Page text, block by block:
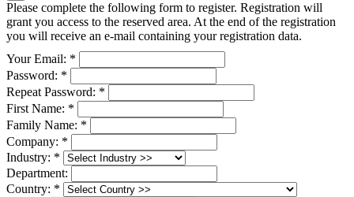
Please complete the following form to register. Registration will
grant you access to the reserved area. At the end of the registration
you will receive an e-mail containing your registration data.
Your Email: *
Password: *
Repeat Password: *
First Name: *
Family Name: *
Company: *
Industry: *
Department:
Country: *